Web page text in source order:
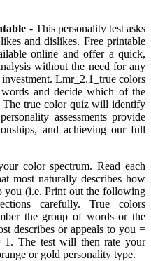
- This personality test asks
and dislikes. Free printable
online and offer a quick,
without the need for any
Lmr_2.1_true colors
and decide which of the
The true color quiz will identify
assessments provide
and achieving our full
color spectrum. Read each
most naturally describes how
you (i.e. Print out the following
carefully. True colors
the group of words or the
describes or appeals to you =
1. The test will then rate your
or gold personality type.